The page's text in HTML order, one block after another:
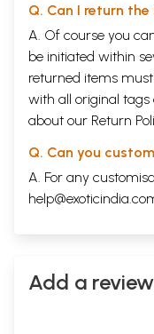
Q. Can I return
A. Of course you
be initiated within
returned items
with all original
about our Return
Q. Can you
A. For any
Add a review